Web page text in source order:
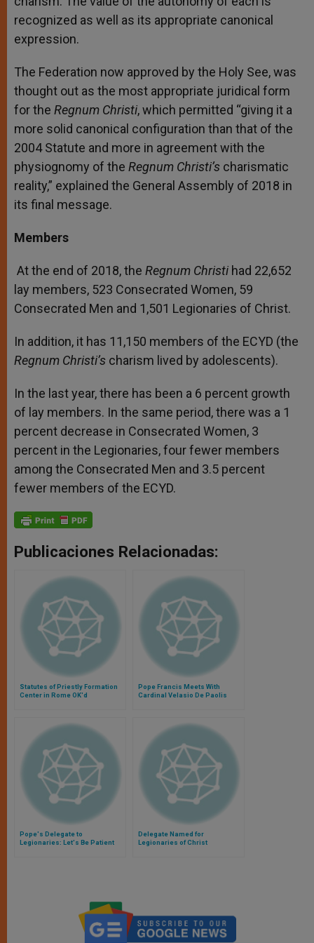
recognized as well as its appropriate canonical
expression.
The Federation now approved by the Holy See, was
thought out as the most appropriate juridical form
for the Regnum Christi, which permitted “giving it a
more solid canonical configuration than that of the
2004 Statute and more in agreement with the
physiognomy of the Regnum Christi’s charismatic
reality,” explained the General Assembly of 2018 in
its final message.
Members
At the end of 2018, the Regnum Christi had 22,652
lay members, 523 Consecrated Women, 59
Consecrated Men and 1,501 Legionaries of Christ.
In addition, it has 11,150 members of the ECYD (the
Regnum Christi’s charism lived by adolescents).
In the last year, there has been a 6 percent growth
of lay members. In the same period, there was a 1
percent decrease in Consecrated Women, 3
percent in the Legionaries, four fewer members
among the Consecrated Men and 3.5 percent
fewer members of the ECYD.
Publicaciones Relacionadas:
Statutes of Priestly Formation
Center in Rome OK'd
Pope Francis Meets With
Cardinal Velasio De Paolis
Pope's Delegate to
Legionaries: Let's Be Patient
Delegate Named for
Legionaries of Christ